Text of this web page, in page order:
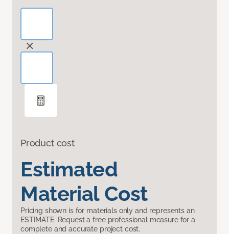
Product cost
Estimated
Material Cost
Pricing shown is for materials only and represents an
ESTIMATE. Request a free professional measure for a
complete and accurate project cost.